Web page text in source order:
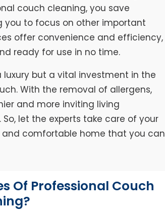
couch cleaning, you save
you to focus on other important
offer convenience and efficiency,
ready for use in no time.
but a vital investment in the
With the removal of allergens,
and more inviting living
let the experts take care of your
comfortable home that you can
Of Professional Couch